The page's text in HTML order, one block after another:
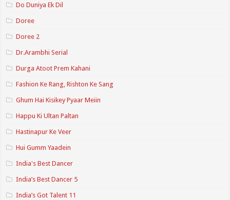
Do Duniya Ek Dil
Doree
Doree 2
Dr.Arambhi Serial
Durga Atoot Prem Kahani
Fashion Ke Rang, Rishton Ke Sang
Ghum Hai Kisikey Pyaar Meiin
Happu Ki Ultan Paltan
Hastinapur Ke Veer
Hui Gumm Yaadein
India's Best Dancer
India’s Best Dancer 5
India’s Got Talent 11